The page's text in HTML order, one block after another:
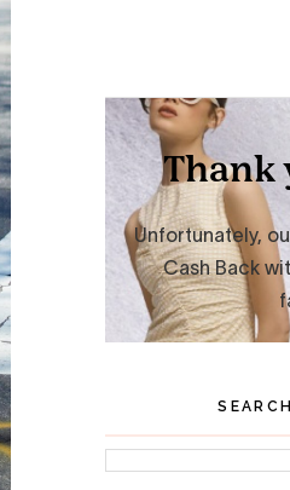
SEARCH